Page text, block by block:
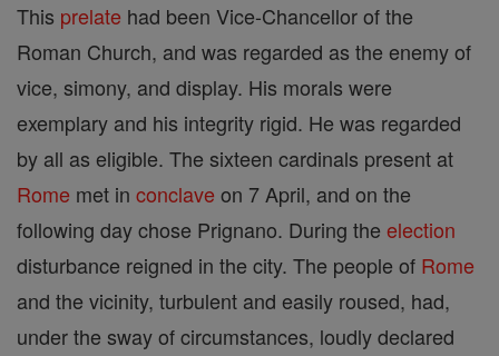
This prelate had been Vice-Chancellor of the
Roman Church, and was regarded as the enemy of
vice, simony, and display. His morals were
exemplary and his integrity rigid. He was regarded
by all as eligible. The sixteen cardinals present at
Rome met in conclave on 7 April, and on the
following day chose Prignano. During the election
disturbance reigned in the city. The people of Rome
and the vicinity, turbulent and easily roused, had,
under the sway of circumstances, loudly declared